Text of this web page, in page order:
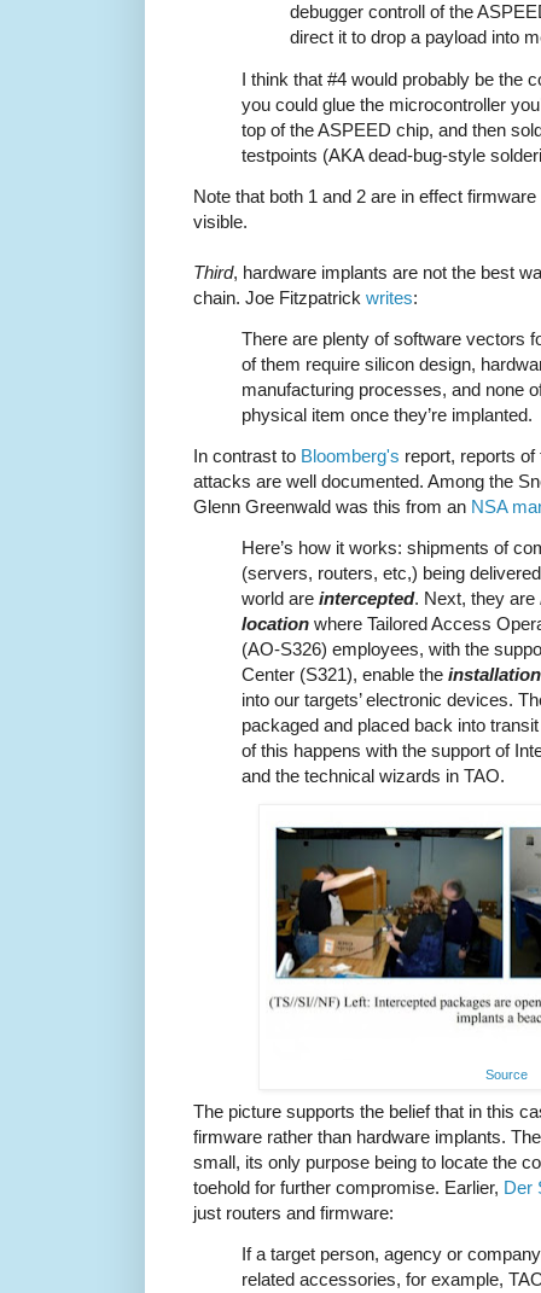
debugger controll of the
direct it to drop a payload into
I think that #4 would probably be the
you could glue the microcontroller
top of the ASPEED chip, and then
testpoints (AKA dead-bug-style
Note that both 1 and 2 are in effect
visible.
Third, hardware implants are not the best
chain. Joe Fitzpatrick writes:
There are plenty of software vectors
of them require silicon design,
manufacturing processes, and none
physical item once they’re implanted.
In contrast to Bloomberg's report, reports
attacks are well documented. Among the
Glenn Greenwald was this from an NSA
Here’s how it works: shipments of
(servers, routers, etc,) being
world are intercepted. Next, they are
location where Tailored Access
(AO-S326) employees, with the
Center (S321), enable the
into our targets’ electronic devices.
packaged and placed back into
of this happens with the support of
and the technical wizards in TAO.
Source
The picture supports the belief that in this
firmware rather than hardware implants.
small, its only purpose being to locate the
toehold for further compromise. Earlier, Der
just routers and firmware:
If a target person, agency or
related accessories, for example,